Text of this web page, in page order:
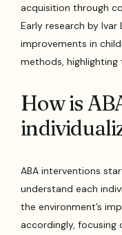
acquisition through
Early research by
improvements in
methods, highlighting
How is
ABA interventions
understand each
the environment’s
accordingly, focusing